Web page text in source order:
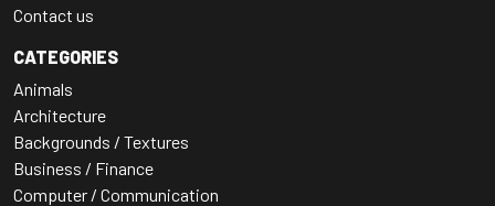
Contact us
CATEGORIES
Animals
Architecture
Backgrounds / Textures
Business / Finance
Computer / Communication